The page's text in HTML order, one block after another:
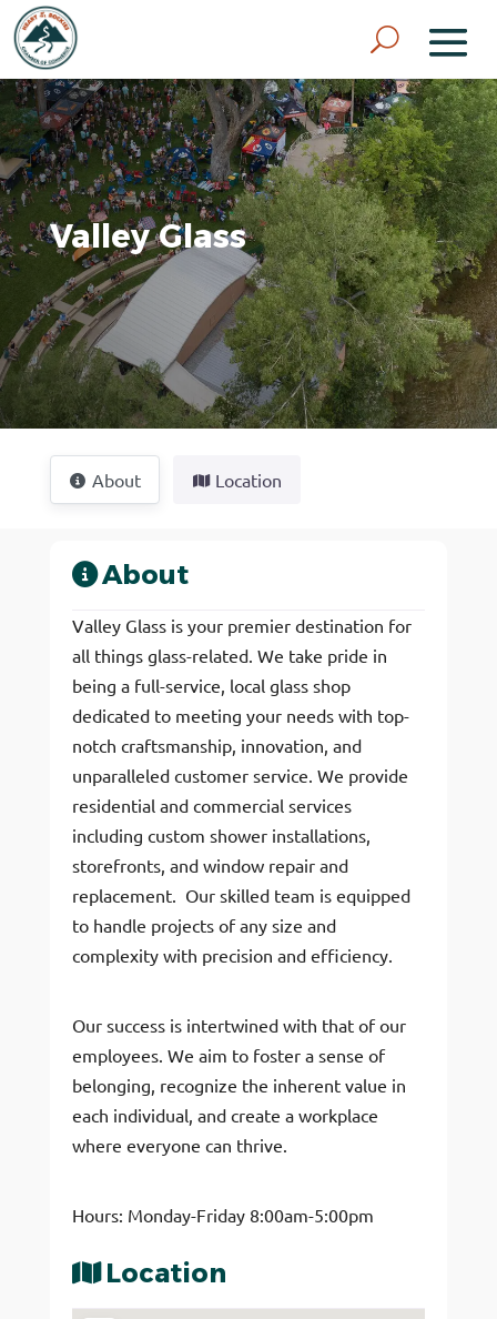
Valley Glass
About Location
About
Valley Glass is your premier destination for
all things glass-related. We take pride in
being a full-service, local glass shop
dedicated to meeting your needs with top-
notch craftsmanship, innovation, and
unparalleled customer service. We provide
residential and commercial services
including custom shower installations,
storefronts, and window repair and
replacement. Our skilled team is equipped
to handle projects of any size and
complexity with precision and efficiency.
Our success is intertwined with that of our
employees. We aim to foster a sense of
belonging, recognize the inherent value in
each individual, and create a workplace
where everyone can thrive.
Hours: Monday-Friday 8:00am-5:00pm
Location